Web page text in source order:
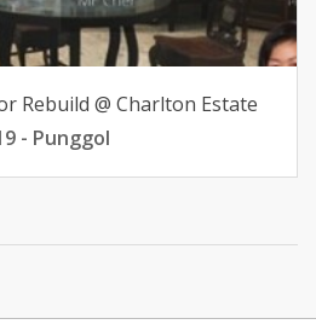
Rebuild @ Charlton Estate
- Punggol